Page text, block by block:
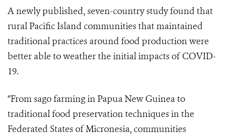
A newly published, seven-country study found that
rural Pacific Island communities that maintained
traditional practices around food production were
better able to weather the initial impacts of COVID-
19.
“From sago farming in Papua New Guinea to
traditional food preservation techniques in the
Federated States of Micronesia, communities